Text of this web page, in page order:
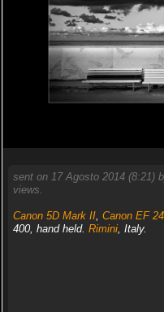
sent on 17 Agosto 2014 (8:21)
views.
Canon 5D Mark II, Canon EF
400, hand held. Rimini, Italy.